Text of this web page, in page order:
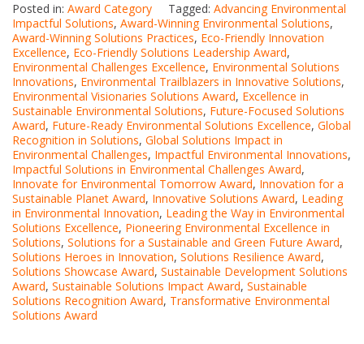
Posted in: Award Category Tagged: Advancing Environmental
Impactful Solutions, Award-Winning Environmental Solutions,
Award-Winning Solutions Practices, Eco-Friendly Innovation
Excellence, Eco-Friendly Solutions Leadership Award,
Environmental Challenges Excellence, Environmental Solutions
Innovations, Environmental Trailblazers in Innovative Solutions,
Environmental Visionaries Solutions Award, Excellence in
Sustainable Environmental Solutions, Future-Focused Solutions
Award, Future-Ready Environmental Solutions Excellence, Global
Recognition in Solutions, Global Solutions Impact in
Environmental Challenges, Impactful Environmental Innovations,
Impactful Solutions in Environmental Challenges Award,
Innovate for Environmental Tomorrow Award, Innovation for a
Sustainable Planet Award, Innovative Solutions Award, Leading
in Environmental Innovation, Leading the Way in Environmental
Solutions Excellence, Pioneering Environmental Excellence in
Solutions, Solutions for a Sustainable and Green Future Award,
Solutions Heroes in Innovation, Solutions Resilience Award,
Solutions Showcase Award, Sustainable Development Solutions
Award, Sustainable Solutions Impact Award, Sustainable
Solutions Recognition Award, Transformative Environmental
Solutions Award